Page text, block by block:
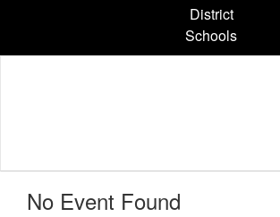
content
District
Schools
No Event Found